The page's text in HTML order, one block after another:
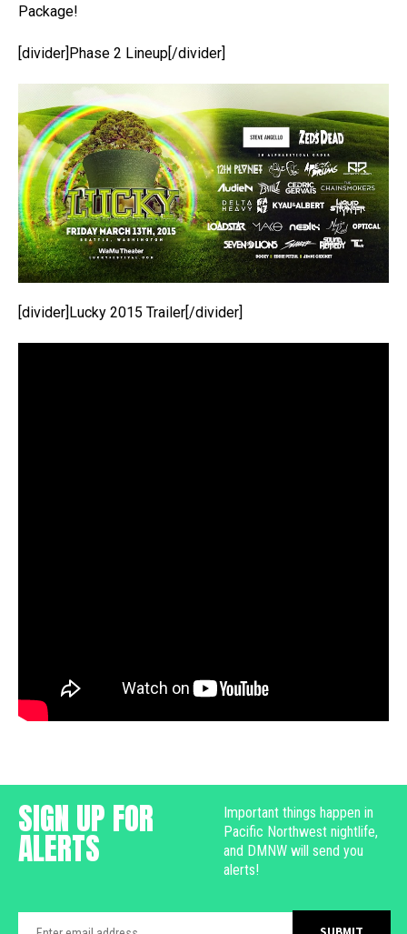
Package!
[divider]Phase 2 Lineup[/divider]
[divider]Lucky 2015 Trailer[/divider]
SIGN UP FOR
ALERTS
Important things happen in
Pacific Northwest nightlife,
and DMNW will send you
alerts!